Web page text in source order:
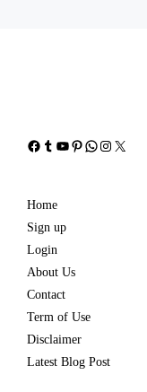
Facebook
Tumblr
YouTube
Pinterest
WhatsApp
Instagram
X
Home
Sign up
Login
About Us
Contact
Term of Use
Disclaimer
Latest Blog Post